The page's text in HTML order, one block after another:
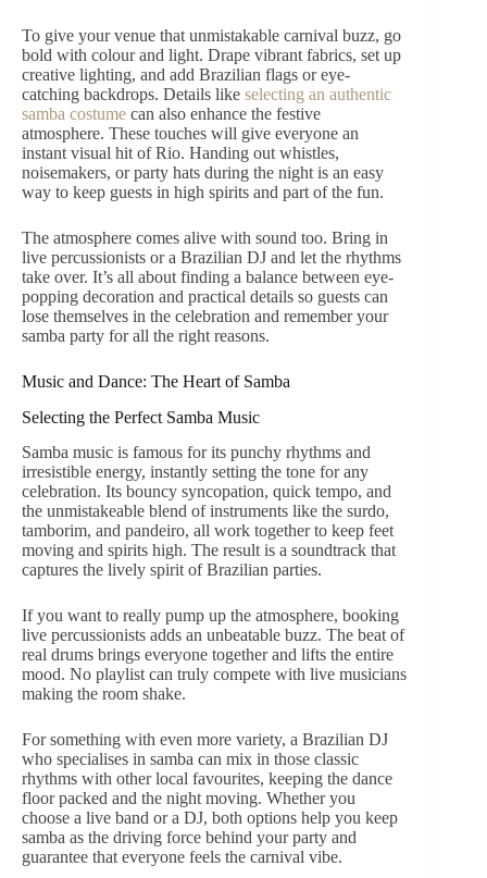
To give your venue that unmistakable carnival buzz, go
bold with colour and light. Drape vibrant fabrics, set up
creative lighting, and add Brazilian flags or eye-
catching backdrops. Details like selecting an authentic
samba costume can also enhance the festive
atmosphere. These touches will give everyone an
instant visual hit of Rio. Handing out whistles,
noisemakers, or party hats during the night is an easy
way to keep guests in high spirits and part of the fun.
The atmosphere comes alive with sound too. Bring in
live percussionists or a Brazilian DJ and let the rhythms
take over. It’s all about finding a balance between eye-
popping decoration and practical details so guests can
lose themselves in the celebration and remember your
samba party for all the right reasons.
Music and Dance: The Heart of Samba
Selecting the Perfect Samba Music
Samba music is famous for its punchy rhythms and
irresistible energy, instantly setting the tone for any
celebration. Its bouncy syncopation, quick tempo, and
the unmistakeable blend of instruments like the surdo,
tamborim, and pandeiro, all work together to keep feet
moving and spirits high. The result is a soundtrack that
captures the lively spirit of Brazilian parties.
If you want to really pump up the atmosphere, booking
live percussionists adds an unbeatable buzz. The beat of
real drums brings everyone together and lifts the entire
mood. No playlist can truly compete with live musicians
making the room shake.
For something with even more variety, a Brazilian DJ
who specialises in samba can mix in those classic
rhythms with other local favourites, keeping the dance
floor packed and the night moving. Whether you
choose a live band or a DJ, both options help you keep
samba as the driving force behind your party and
guarantee that everyone feels the carnival vibe.